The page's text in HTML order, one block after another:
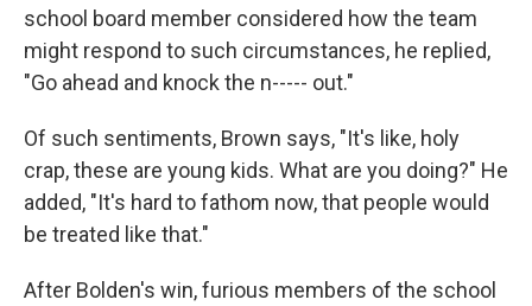
school board member considered how the team
might respond to such circumstances, he replied,
"Go ahead and knock the n----- out."
Of such sentiments, Brown says, "It's like, holy
crap, these are young kids. What are you doing?" He
added, "It's hard to fathom now, that people would
be treated like that."
After Bolden's win, furious members of the school